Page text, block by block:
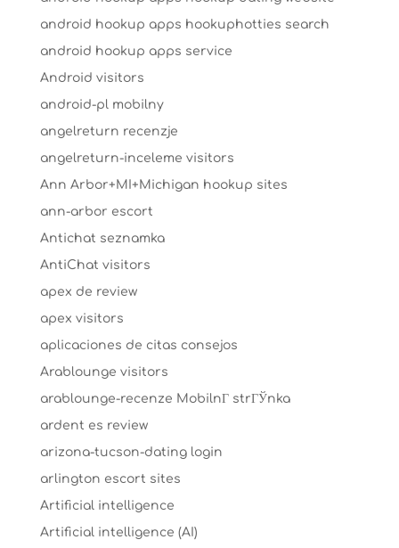
android hookup apps hookuphotties search
android hookup apps service
Android visitors
android-pl mobilny
angelreturn recenzje
angelreturn-inceleme visitors
Ann Arbor+MI+Michigan hookup sites
ann-arbor escort
Antichat seznamka
AntiChat visitors
apex de review
apex visitors
aplicaciones de citas consejos
Arablounge visitors
arablounge-recenze MobilnГ­ strГЎnka
ardent es review
arizona-tucson-dating login
arlington escort sites
Artificial intelligence
Artificial intelligence (AI)